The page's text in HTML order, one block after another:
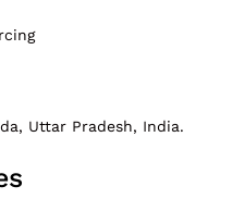
Uttar Pradesh, India.